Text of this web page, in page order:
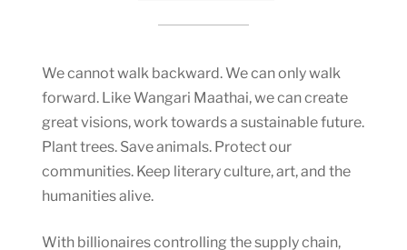
We cannot walk backward. We can only walk
forward. Like Wangari Maathai, we can create
great visions, work towards a sustainable future.
Plant trees. Save animals. Protect our
communities. Keep literary culture, art, and the
humanities alive.
With billionaires controlling the supply chain,